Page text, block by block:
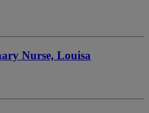
Nurse, Louisa